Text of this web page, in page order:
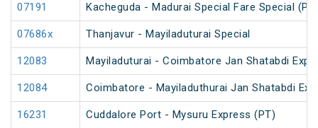
07191 Kacheguda - Madurai Special Fare Special
07686x Thanjavur - Mayiladuturai Special
12083 Mayiladuturai - Coimbatore Jan Shatabdi
12084 Coimbatore - Mayiladuthurai Jan Shatabdi
16231 Cuddalore Port - Mysuru Express (PT)